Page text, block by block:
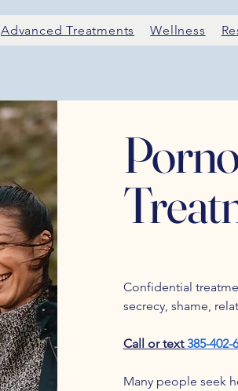
Advanced Treatments Wellness
Confidential
secrecy, shame,
Call or text385-402-
Many people seek